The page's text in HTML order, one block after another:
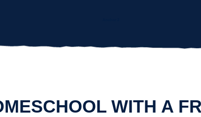
WITH A